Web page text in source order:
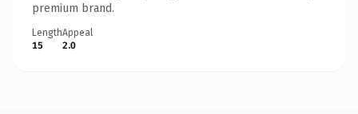
premium brand.
Length
15
Appeal
2.0